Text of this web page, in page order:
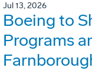
Jul 13, 2026
Boeing to
Programs